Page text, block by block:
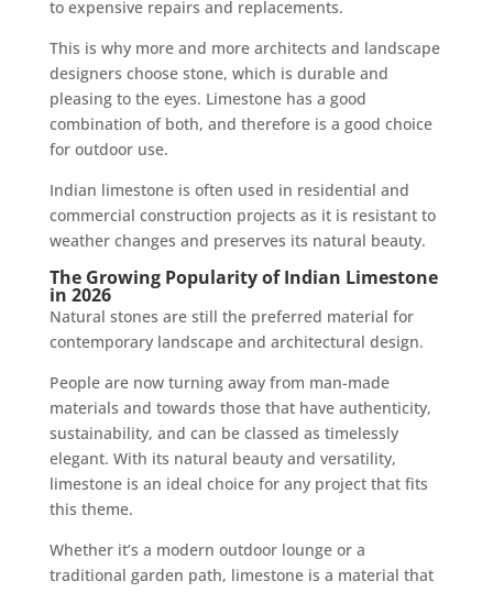
to expensive repairs and replacements.
This is why more and more architects and landscape
designers choose stone, which is durable and
pleasing to the eyes. Limestone has a good
combination of both, and therefore is a good choice
for outdoor use.
Indian limestone is often used in residential and
commercial construction projects as it is resistant to
weather changes and preserves its natural beauty.
The Growing Popularity of Indian Limestone
in 2026
Natural stones are still the preferred material for
contemporary landscape and architectural design.
People are now turning away from man-made
materials and towards those that have authenticity,
sustainability, and can be classed as timelessly
elegant. With its natural beauty and versatility,
limestone is an ideal choice for any project that fits
this theme.
Whether it’s a modern outdoor lounge or a
traditional garden path, limestone is a material that